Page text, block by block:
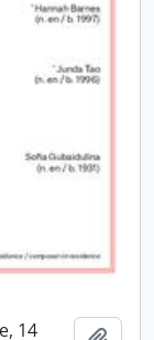
14